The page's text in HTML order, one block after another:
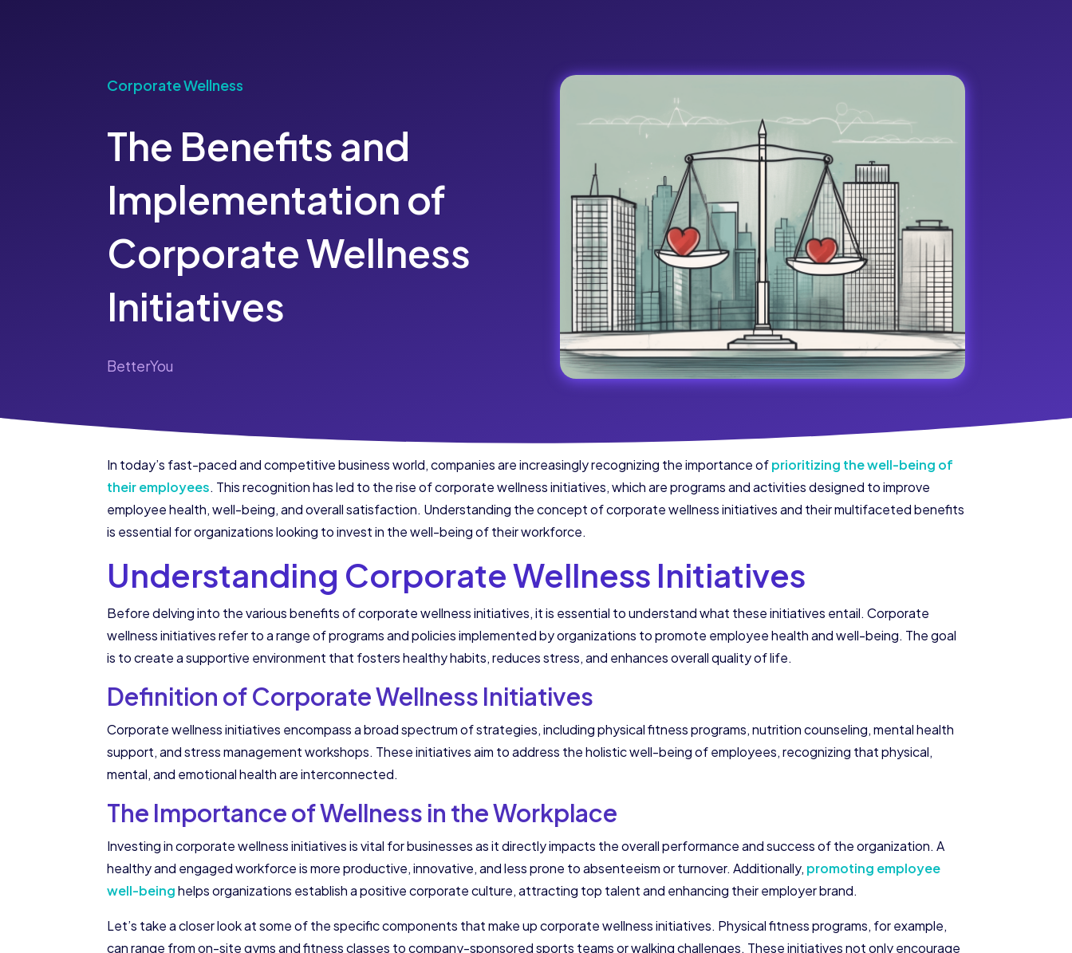
Corporate Wellness
The Benefits and
Implementation of
Corporate Wellness
Initiatives
BetterYou
In today’s fast-paced and competitive business world, companies are increasingly recognizing the importance ofprioritizing the well-being of
their employees. This recognition has led to the rise of corporate wellness initiatives, which are programs and activities designed to improve
employee health, well-being, and overall satisfaction. Understanding the concept of corporate wellness initiatives and their multifaceted benefits
is essential for organizations looking to invest in the well-being of their workforce.
Understanding Corporate Wellness Initiatives
Before delving into the various benefits of corporate wellness initiatives, it is essential to understand what these initiatives entail. Corporate
wellness initiatives refer to a range of programs and policies implemented by organizations to promote employee health and well-being. The goal
is to create a supportive environment that fosters healthy habits, reduces stress, and enhances overall quality of life.
Definition of Corporate Wellness Initiatives
Corporate wellness initiatives encompass a broad spectrum of strategies, including physical fitness programs, nutrition counseling, mental health
support, and stress management workshops. These initiatives aim to address the holistic well-being of employees, recognizing that physical,
mental, and emotional health are interconnected.
The Importance of Wellness in the Workplace
Investing in corporate wellness initiatives is vital for businesses as it directly impacts the overall performance and success of the organization. A
healthy and engaged workforce is more productive, innovative, and less prone to absenteeism or turnover. Additionally, promoting employee
well-beinghelps organizations establish a positive corporate culture, attracting top talent and enhancing their employer brand.
Let’s take a closer look at some of the specific components that make up corporate wellness initiatives. Physical fitness programs, for example,
can range from on-site gyms and fitness classes to company-sponsored sports teams or walking challenges. These initiatives not only encourage